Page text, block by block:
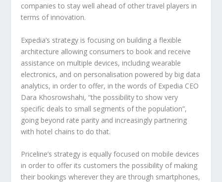
companies to stay well ahead of other travel players in
terms of innovation.
Expedia’s strategy is focusing on building a flexible
architecture allowing consumers to book and receive
assistance on multiple devices, including wearable
electronics, and on personalisation powered by big data
analytics, in order to offer, in the words of Expedia CEO
Dara Khosrowshahi, “the possibility to show very
specific deals to small segments of the population”,
going beyond rate parity and increasingly partnering
with hotel chains to do that.
Priceline’s strategy is equally focused on mobile devices
in order to offer its customers the possibility of making
their bookings wherever they are through smartphones,